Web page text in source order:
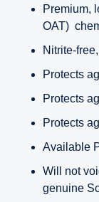
Premium,
OAT)
Nitrite-
Protects
Protects
Protects
Available
Will not
genuine